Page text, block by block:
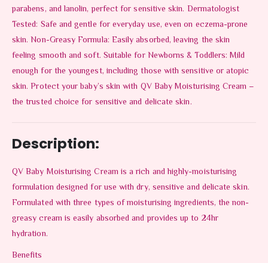
parabens, and lanolin, perfect for sensitive skin. Dermatologist
Tested: Safe and gentle for everyday use, even on eczema-prone
skin. Non-Greasy Formula: Easily absorbed, leaving the skin
feeling smooth and soft. Suitable for Newborns & Toddlers: Mild
enough for the youngest, including those with sensitive or atopic
skin. Protect your baby’s skin with QV Baby Moisturising Cream –
the trusted choice for sensitive and delicate skin.
Description:
QV Baby Moisturising Cream is a rich and highly-moisturising
formulation designed for use with dry, sensitive and delicate skin.
Formulated with three types of moisturising ingredients, the non-
greasy cream is easily absorbed and provides up to 24hr
hydration.
Benefits